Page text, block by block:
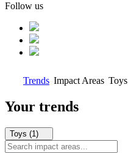
Follow us
Trends Impact Areas Toys
Your trends
Toys (1)